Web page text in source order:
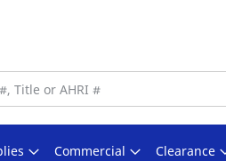
Commercial Clearance